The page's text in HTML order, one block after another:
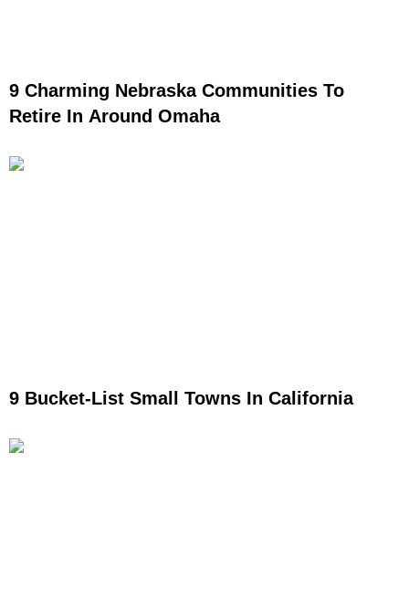
9 Charming Nebraska Communities To
Retire In Around Omaha
9 Bucket-List Small Towns In California